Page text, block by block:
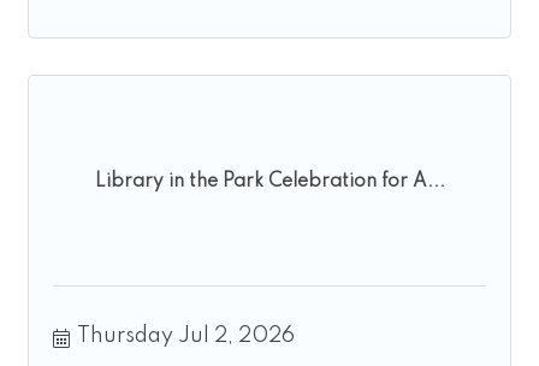
Library in the Park Celebration for A...
Thursday Jul 2, 2026